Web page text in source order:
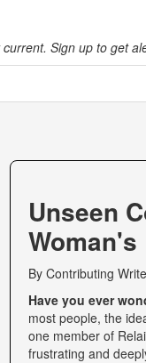
Sign up to get
Unseen
By Contributing
Have you ever
most people, the
one member of
frustrating and